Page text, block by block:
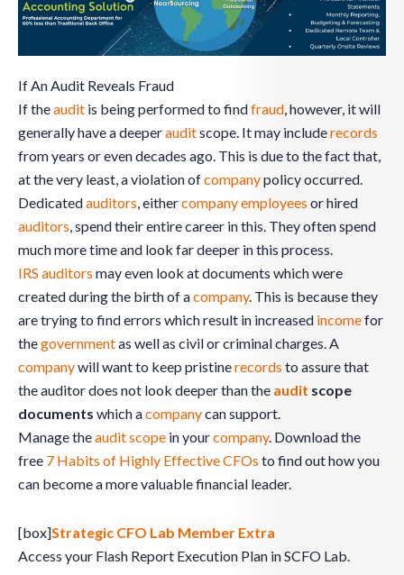
If An Audit Reveals Fraud
If theaudit is being performed to findfraud, however, it will
generally have a deeperauditscope. It may includerecords
from years or even decades ago. This is due to the fact that,
at the very least, a violation ofcompanypolicy occurred.
Dedicatedauditors, eithercompanyemployees or hired
auditors, spend their entire career in this. They often spend
much more time and look far deeper in this process.
IRS auditors may even look at documents which were
created during the birth of acompany. This is because they
are trying to find errors which result in increased incomefor
thegovernmentas well as civil or criminal charges. A
companywill want to keep pristinerecords to assure that
the auditor does not look deeper than the audit scope
documents which acompanycan support.
Manage theaudit scope in yourcompany. Download the
free 7 Habits of Highly Effective CFOs to find out how you
can become a more valuable financial leader.
[box]Strategic CFO Lab Member Extra
Access your Flash Report Execution Plan in SCFO Lab.